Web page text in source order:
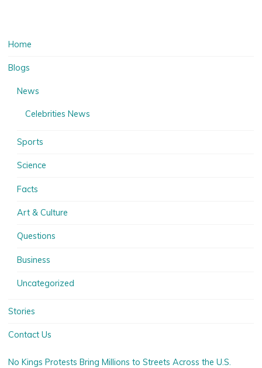
Home
Blogs
News
Celebrities News
Sports
Science
Facts
Art & Culture
Questions
Business
Uncategorized
Stories
Contact Us
No Kings Protests Bring Millions to Streets Across the U.S.